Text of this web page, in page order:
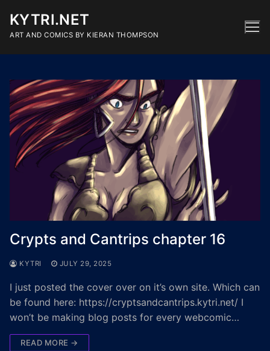
content
KYTRI.NET
ART AND COMICS BY KIERAN THOMPSON
Crypts and Cantrips chapter 16
KYTRI JULY 29, 2025
I just posted the cover over on it’s own site. Which can
be found here: https://cryptsandcantrips.kytri.net/ I
won’t be making blog posts for every webcomic…
READ MORE →